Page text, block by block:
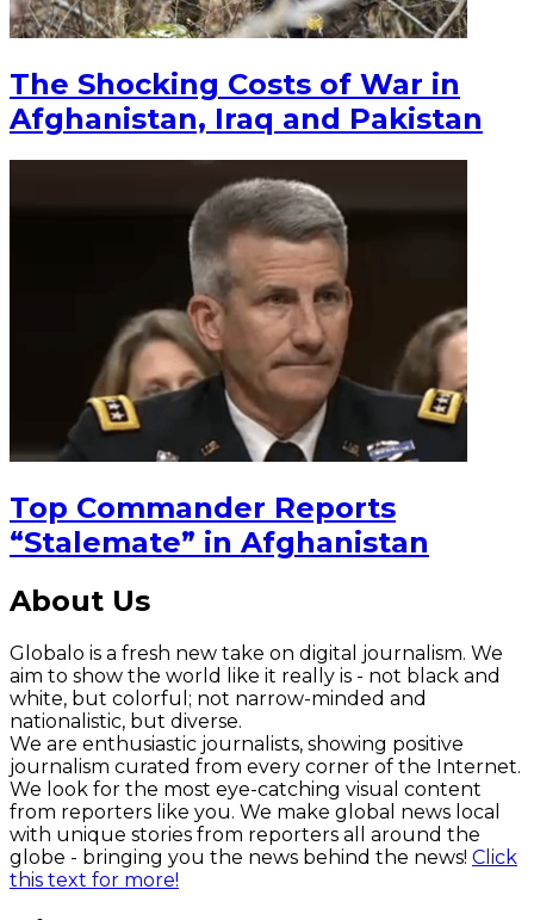
The Shocking Costs of War in
Afghanistan, Iraq and Pakistan
Top Commander Reports
“Stalemate” in Afghanistan
About Us
Globalo is a fresh new take on digital journalism. We
aim to show the world like it really is - not black and
white, but colorful; not narrow-minded and
nationalistic, but diverse.
We are enthusiastic journalists, showing positive
journalism curated from every corner of the Internet.
We look for the most eye-catching visual content
from reporters like you. We make global news local
with unique stories from reporters all around the
globe - bringing you the news behind the news! Click
this text for more!